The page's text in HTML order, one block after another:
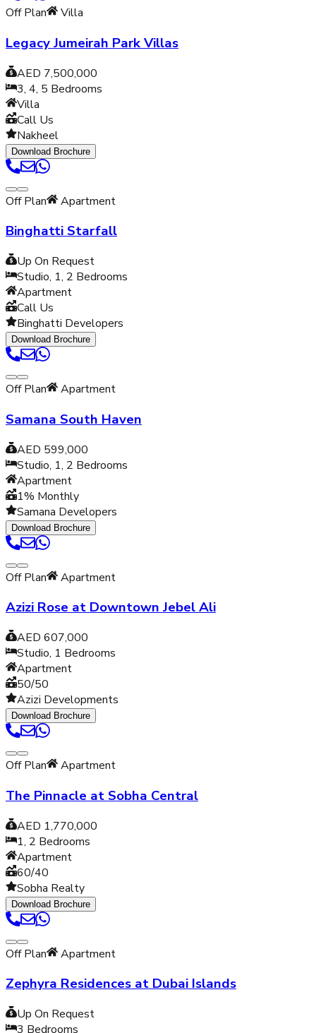
Off Plan Villa
Legacy Jumeirah Park Villas
AED 7,500,000
3, 4, 5 Bedrooms
Villa
Call Us
Nakheel
Download Brochure
Off Plan Apartment
Binghatti Starfall
Up On Request
Studio, 1, 2 Bedrooms
Apartment
Call Us
Binghatti Developers
Download Brochure
Off Plan Apartment
Samana South Haven
AED 599,000
Studio, 1, 2 Bedrooms
Apartment
1% Monthly
Samana Developers
Download Brochure
Off Plan Apartment
Azizi Rose at Downtown Jebel Ali
AED 607,000
Studio, 1 Bedrooms
Apartment
50/50
Azizi Developments
Download Brochure
Off Plan Apartment
The Pinnacle at Sobha Central
AED 1,770,000
1, 2 Bedrooms
Apartment
60/40
Sobha Realty
Download Brochure
Off Plan Apartment
Zephyra Residences at Dubai Islands
Up On Request
3 Bedrooms